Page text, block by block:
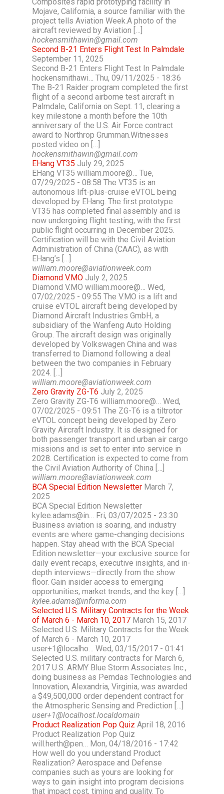
Mojave, California, a source familiar with the
project tells Aviation Week.A photo of the
aircraft reviewed by Aviation […]
hockensmithawin@gmail.com
Second B-21 Enters Flight Test In Palmdale
September 11, 2025
Second B-21 Enters Flight Test In Palmdale
hockensmithawi… Thu, 09/11/2025 - 18:36
The B-21 Raider program completed the first
flight of a second airborne test aircraft in
Palmdale, California on Sept. 11, clearing a
key milestone a month before the 10th
anniversary of the U.S. Air Force contract
award to Northrop Grumman.Witnesses
posted video on […]
hockensmithawin@gmail.com
EHang VT35 July 29, 2025
EHang VT35 william.moore@… Tue,
07/29/2025 - 08:58 The VT35 is an
autonomous lift-plus-cruise eVTOL being
developed by EHang. The first prototype
VT35 has completed final assembly and is
now undergoing flight testing, with the first
public flight occurring in December 2025.
Certification will be with the Civil Aviation
Administration of China (CAAC), as with
EHang’s […]
william.moore@aviationweek.com
Diamond V.MO July 2, 2025
Diamond V.MO william.moore@… Wed,
07/02/2025 - 09:55 The V.MO is a lift and
cruise eVTOL aircraft being developed by
Diamond Aircraft Industries GmbH, a
subsidiary of the Wanfeng Auto Holding
Group. The aircraft design was originally
developed by Volkswagen China and was
transferred to Diamond following a deal
between the two companies in February
2024. […]
william.moore@aviationweek.com
Zero Gravity ZG-T6 July 2, 2025
Zero Gravity ZG-T6 william.moore@… Wed,
07/02/2025 - 09:51 The ZG-T6 is a tiltrotor
eVTOL concept being developed by Zero
Gravity Aircraft Industry. It is designed for
both passenger transport and urban air cargo
missions and is set to enter into service in
2028. Certification is expected to come from
the Civil Aviation Authority of China […]
william.moore@aviationweek.com
BCA Special Edition Newsletter March 7,
2025
BCA Special Edition Newsletter
kylee.adams@in… Fri, 03/07/2025 - 23:30
Business aviation is soaring, and industry
events are where game-changing decisions
happen. Stay ahead with the BCA Special
Edition newsletter—your exclusive source for
daily event recaps, executive insights, and in-
depth interviews—directly from the show
floor. Gain insider access to emerging
opportunities, market trends, and the key […]
kylee.adams@informa.com
Selected U.S. Military Contracts for the Week
of March 6 - March 10, 2017 March 15, 2017
Selected U.S. Military Contracts for the Week
of March 6 - March 10, 2017
user+1@localho… Wed, 03/15/2017 - 01:41
Selected U.S. military contracts for March 6,
2017 U.S. ARMY Blue Storm Associates Inc.,
doing business as Pemdas Technologies and
Innovation, Alexandria, Virginia, was awarded
a $49,500,000 order dependent contract for
the Atmospheric Sensing and Prediction […]
user+1@localhost.localdomain
Product Realization Pop Quiz April 18, 2016
Product Realization Pop Quiz
will.herth@pen… Mon, 04/18/2016 - 17:42
How well do you understand Product
Realization? Aerospace and Defense
companies such as yours are looking for
ways to gain insight into program decisions
that impact cost, timing and quality. To